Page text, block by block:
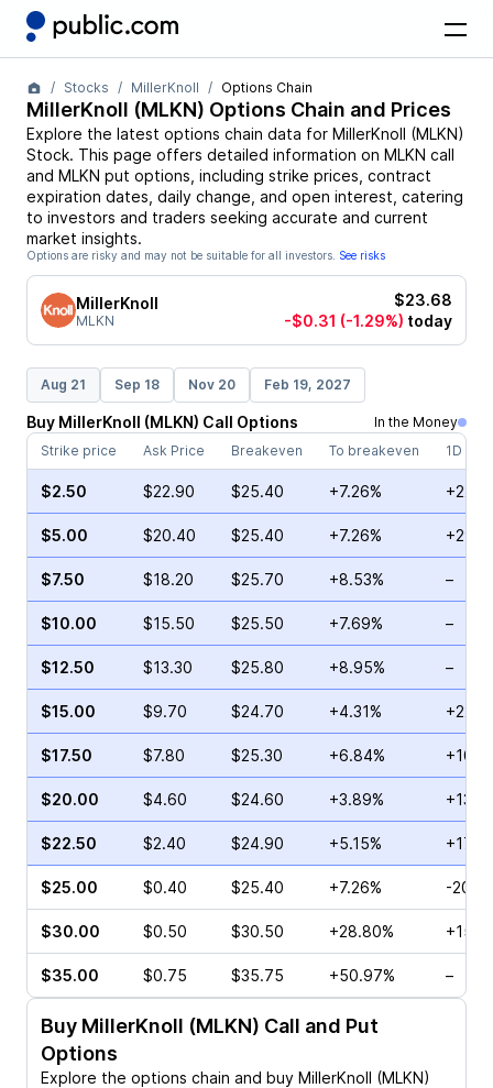
Stocks MillerKnoll Options Chain
MillerKnoll (MLKN) Options Chain and Prices
Explore the latest options chain data for MillerKnoll (MLKN)
Stock. This page offers detailed information on MLKN call
and MLKN put options, including strike prices, contract
expiration dates, daily change, and open interest, catering
to investors and traders seeking accurate and current
market insights.
Options are risky and may not be suitable for all investors. See risks
MillerKnoll
MLKN
$23.68
-$0.31 (-1.29%) today
Aug 21 Sep 18 Nov 20 Feb 19, 2027
Buy MillerKnoll (MLKN) Call Options
In the Money
Strike price
Ask Price Breakeven To breakeven 1D
$2.50 $22.90 $25.40 +7.26%
$5.00 $20.40 $25.40 +7.26%
$7.50 $18.20 $25.70 +8.53% –
$10.00 $15.50 $25.50 +7.69% –
$12.50 $13.30 $25.80 +8.95% –
$15.00 $9.70 $24.70 +4.31%
$17.50 $7.80 $25.30 +6.84%
$20.00 $4.60 $24.60 +3.89%
$22.50 $2.40 $24.90 +5.15%
$25.00 $0.40 $25.40 +7.26% -
$30.00 $0.50 $30.50 +28.80%
$35.00 $0.75 $35.75 +50.97% –
Buy MillerKnoll (MLKN) Call and Put
Options
Explore the options chain and buy MillerKnoll (MLKN)